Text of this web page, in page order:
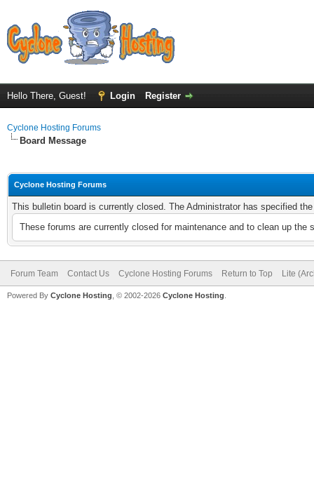
Hello There, Guest! Login Register
Cyclone Hosting Forums
Board Message
Cyclone Hosting Forums
This bulletin board is currently closed. The Administrator has specified
These forums are currently closed for maintenance and to clean up
Forum Team Contact Us Cyclone Hosting Forums Return to Top Lite
Powered By Cyclone Hosting, © 2002-2026 Cyclone Hosting.